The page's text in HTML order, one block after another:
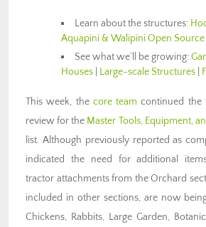
Learn about the structures:
Aquapini & Walipini Open
See what we’ll be growing:
Houses
Large-scale Structures
This week, the core team continued the
review for the Master Tools, Equipment,
list. Although previously reported as
indicated the need for additional
tractor attachments from the Orchard
included in other sections, are now
Chickens, Rabbits, Large Garden,